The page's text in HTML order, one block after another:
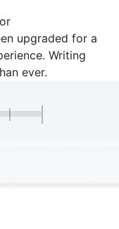
upgraded for a
Writing
ever.